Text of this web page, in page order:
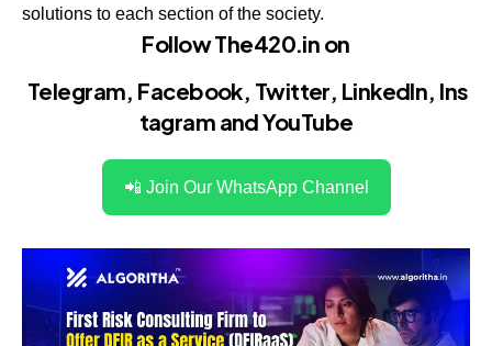
solutions to each section of the society.
Follow The420.in on
Telegram, Facebook, Twitter, LinkedIn, Ins
tagram andYouTube
📲 Join Our WhatsApp Channel